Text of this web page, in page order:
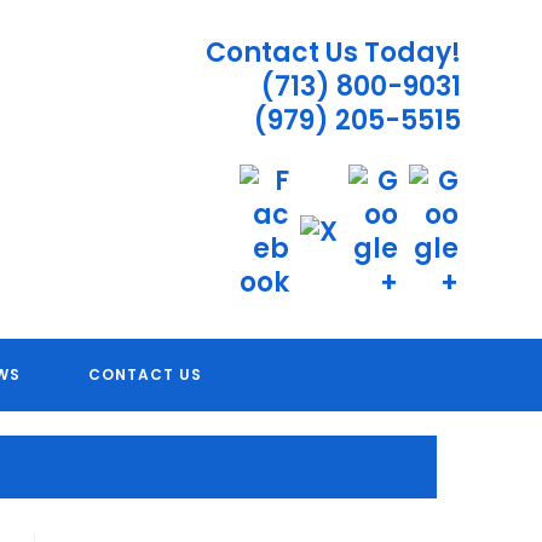
Contact Us Today!
(713) 800-9031
(979) 205-5515
CONTACT US